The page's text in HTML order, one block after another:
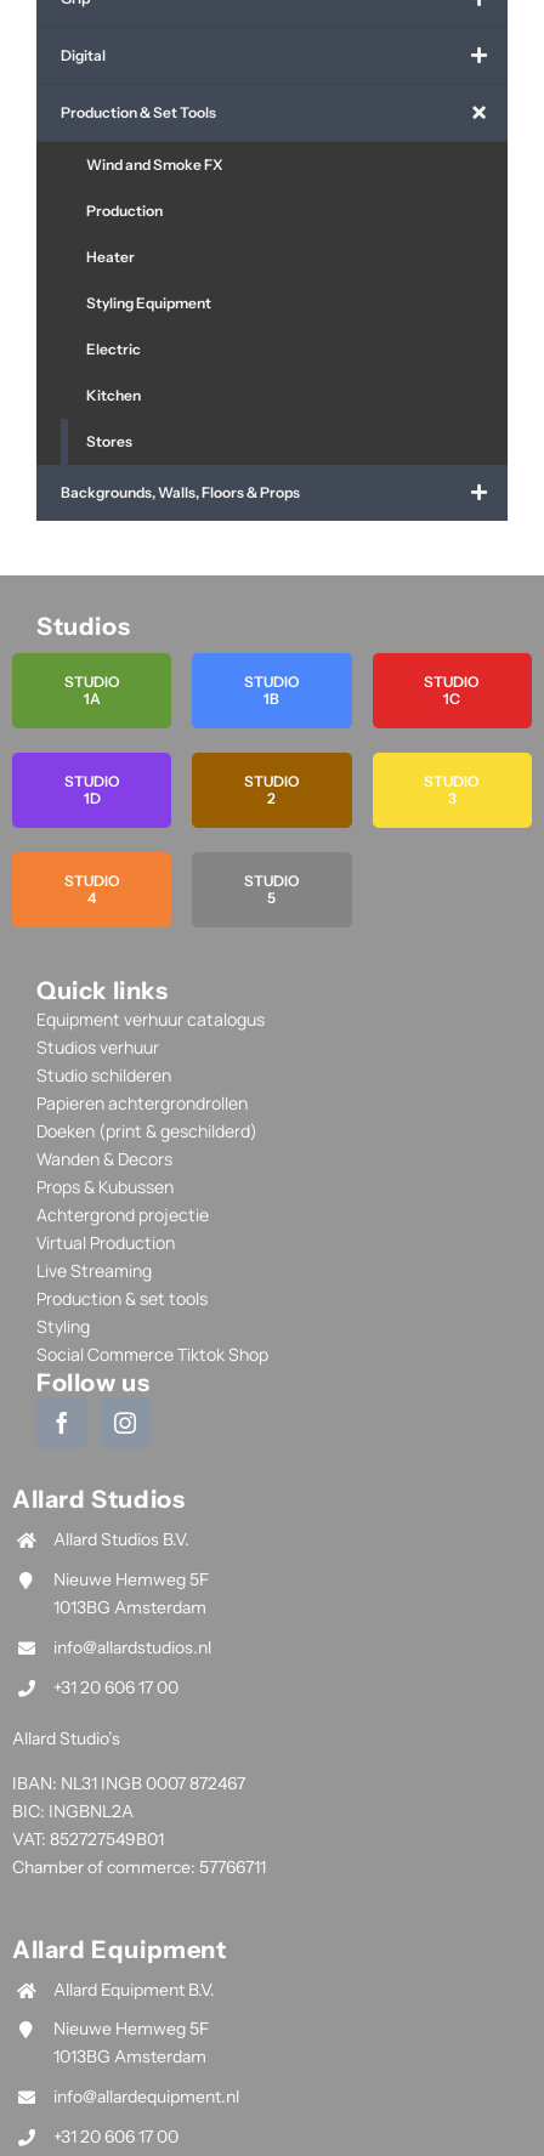
Digital
Production & Set Tools
Wind and Smoke FX
Production
Heater
Styling Equipment
Electric
Kitchen
Stores
Backgrounds, Walls, Floors & Props
Studios
STUDIO
1A
STUDIO
1D
STUDIO
4
STUDIO
1B
STUDIO
2
STUDIO
5
STUDIO
1C
STUDIO
3
Quick links
Equipment verhuur catalogus
Studios verhuur
Studio schilderen
Papieren achtergrondrollen
Doeken (print & geschilderd)
Wanden & Decors
Props & Kubussen
Achtergrond projectie
Virtual Production
Live Streaming
Production & set tools
Styling
Social Commerce Tiktok Shop
Follow us
Allard Studios
Allard Studios B.V.
Nieuwe Hemweg 5F
1013BG Amsterdam
info@allardstudios.nl
+31 20 606 17 00
Allard Studio’s
IBAN: NL31 INGB 0007 872467
BIC: INGBNL2A
VAT: 852727549B01
Chamber of commerce: 57766711
Allard Equipment
Allard Equipment B.V.
Nieuwe Hemweg 5F
1013BG Amsterdam
info@allardequipment.nl
+31 20 606 17 00